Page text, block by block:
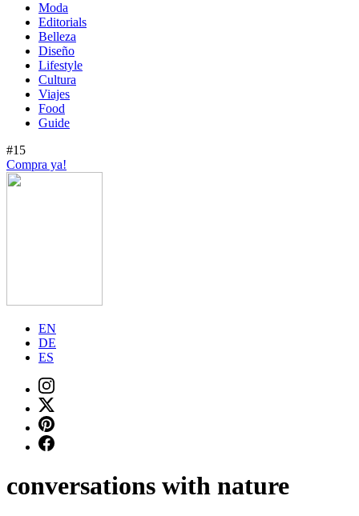
Moda
Editorials
Belleza
Diseño
Lifestyle
Cultura
Viajes
Food
Guide
#15
Compra ya!
EN
DE
ES
conversations with nature